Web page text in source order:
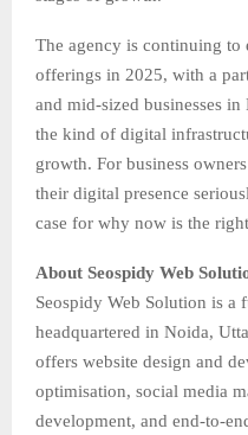
The agency is continuing to
offerings in 2025, with a
and mid-sized businesses
the kind of digital
growth. For business
their digital presence
case for why now is the
About Seospidy Web
Seospidy Web Solution is a
headquartered in Noida,
offers website design and
optimisation, social media
development, and end-to-